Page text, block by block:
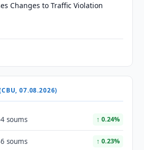
Changes to Traffic Violation
07.08.2026)
soums ↑ 0.24%
soums ↑ 0.23%